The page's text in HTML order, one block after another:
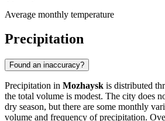
Average monthly temperature
Precipitation
Found an inaccuracy?
Precipitation in Mozhaysk is distributed
the total volume is modest. The city does
dry season, but there are some monthly
volume and frequency of precipitation.